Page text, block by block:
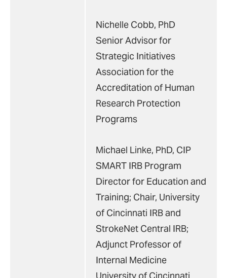
Nichelle Cobb, PhD
Senior Advisor for
Strategic Initiatives
Association for the
Accreditation of Human
Research Protection
Programs
Michael Linke, PhD, CIP
SMART IRB Program
Director for Education and
Training; Chair, University
of Cincinnati IRB and
StrokeNet Central IRB;
Adjunct Professor of
Internal Medicine
University of Cincinnati